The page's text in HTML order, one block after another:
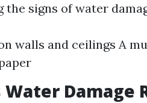
the signs of water
walls and ceilings A
Water Damage